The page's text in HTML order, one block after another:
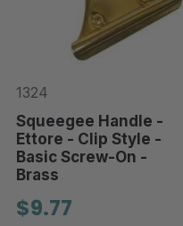
1324
Squeegee Handle -
Ettore - Clip Style -
Basic Screw-On -
Brass
$9.77